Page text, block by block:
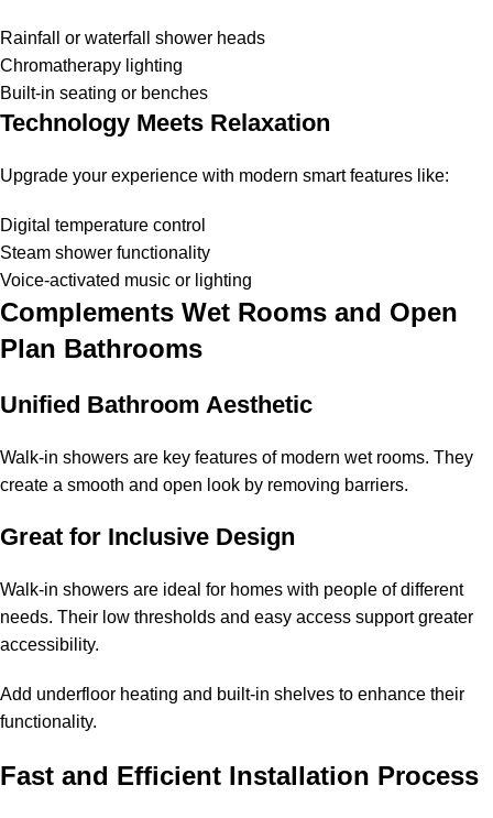
Rainfall or waterfall shower heads
Chromatherapy lighting
Built-in seating or benches
Technology Meets Relaxation
Upgrade your experience with modern smart features like:
Digital temperature control
Steam shower functionality
Voice-activated music or lighting
Complements Wet Rooms and Open
Plan Bathrooms
Unified Bathroom Aesthetic
Walk-in showers are key features of modern wet rooms. They
create a smooth and open look by removing barriers.
Great for Inclusive Design
Walk-in showers are ideal for homes with people of different
needs. Their low thresholds and easy access support greater
accessibility.
Add underfloor heating and built-in shelves to enhance their
functionality.
Fast and Efficient Installation Process